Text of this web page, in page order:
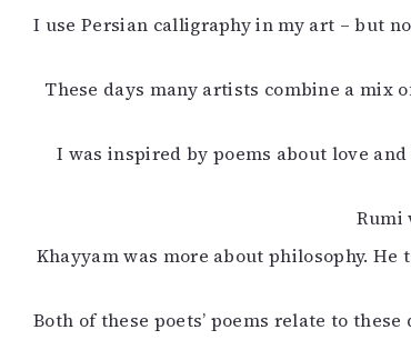
I use Persian calligraphy in my art – but
These days many artists combine a
I was inspired by poems about love
Rumi
Khayyam was more about philosophy.
Both of these poets’ poems relate to